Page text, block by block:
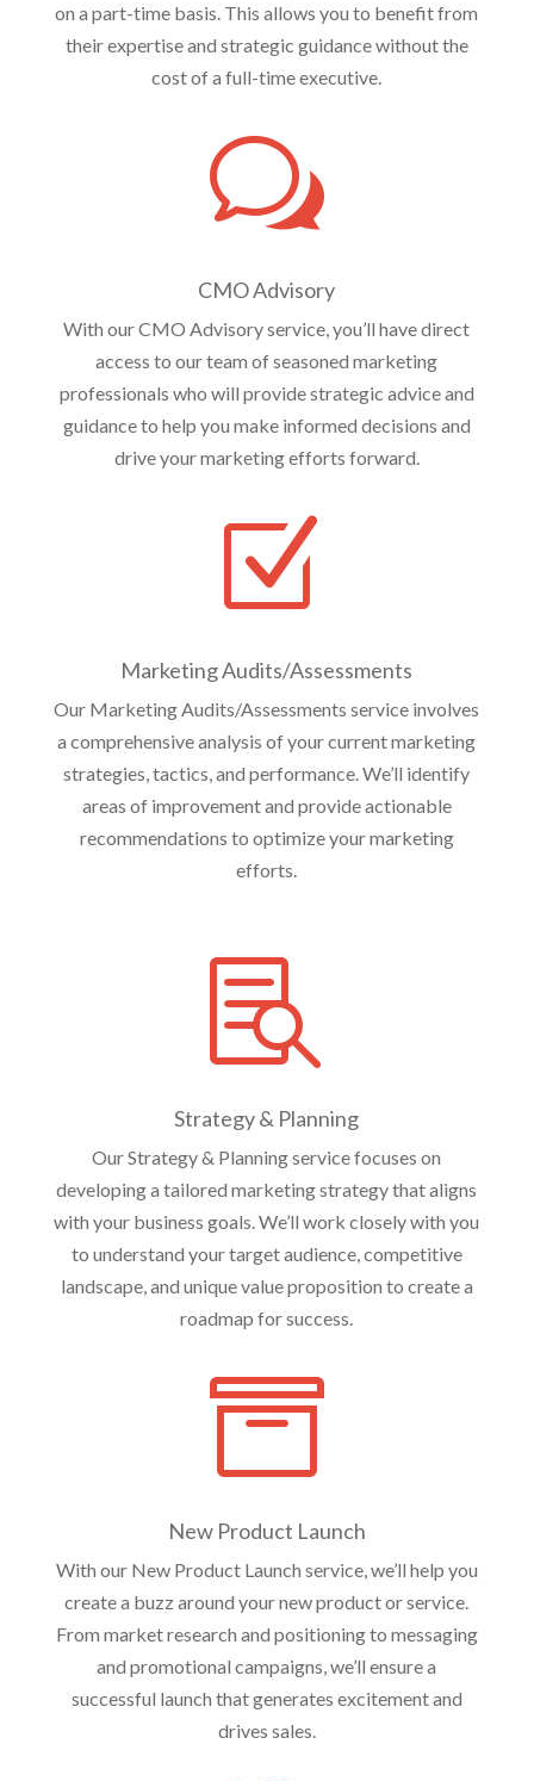
on a part-time basis. This allows you to benefit from
their expertise and strategic guidance without the
cost of a full-time executive.
w
CMO Advisory
With our CMO Advisory service, you’ll have direct
access to our team of seasoned marketing
professionals who will provide strategic advice and
guidance to help you make informed decisions and
drive your marketing efforts forward.
Z
Marketing Audits/Assessments
Our Marketing Audits/Assessments service involves
a comprehensive analysis of your current marketing
strategies, tactics, and performance. We’ll identify
areas of improvement and provide actionable
recommendations to optimize your marketing
efforts.

Strategy & Planning
Our Strategy & Planning service focuses on
developing a tailored marketing strategy that aligns
with your business goals. We’ll work closely with you
to understand your target audience, competitive
landscape, and unique value proposition to create a
roadmap for success.

New Product Launch
With our New Product Launch service, we’ll help you
create a buzz around your new product or service.
From market research and positioning to messaging
and promotional campaigns, we’ll ensure a
successful launch that generates excitement and
drives sales.